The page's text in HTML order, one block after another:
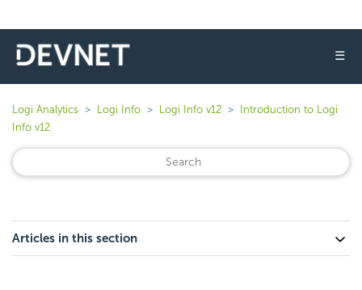
☰
Logi Analytics Logi Info Logi Info v12
Introduction to Logi
Info v12
Articles in this section